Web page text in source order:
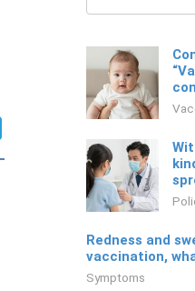
Redness and
vaccination,
Symptoms